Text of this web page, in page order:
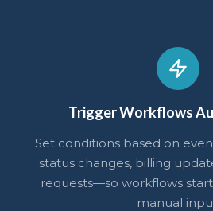
Trigger Workflows
Set conditions based on
status changes, billing
requests—so workflows
manual